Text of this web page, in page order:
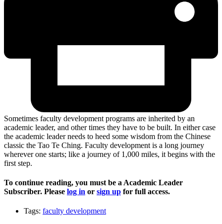
Sometimes faculty development programs are inherited by an
academic leader, and other times they have to be built. In either case
the academic leader needs to heed some wisdom from the Chinese
classic the Tao Te Ching. Faculty development is a long journey
wherever one starts; like a journey of 1,000 miles, it begins with the
first step.
To continue reading, you must be a Academic Leader
Subscriber. Please log in or sign up for full access.
Tags: faculty development